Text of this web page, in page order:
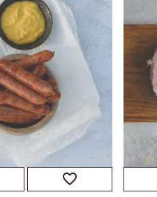
favorite_border